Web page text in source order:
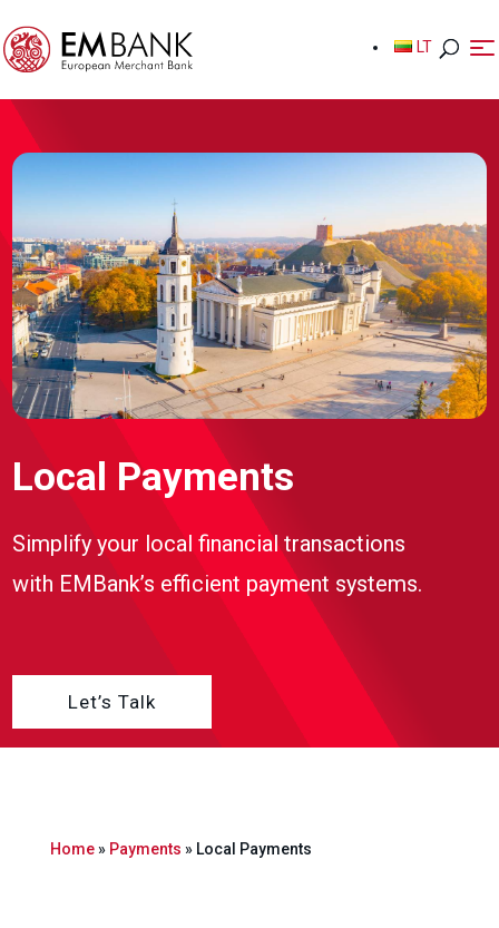
LT
LT
Local Payments
Simplify your local financial transactions
with EMBank’s efficient payment systems.
Let’s Talk
Home» Payments » Local Payments